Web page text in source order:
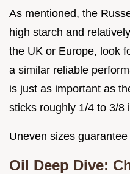
As mentioned, the
high starch and
the UK or Europe, look
a similar reliable
is just as important as
sticks roughly 1/4 to 3/8
Uneven sizes
Oil Deep Dive: